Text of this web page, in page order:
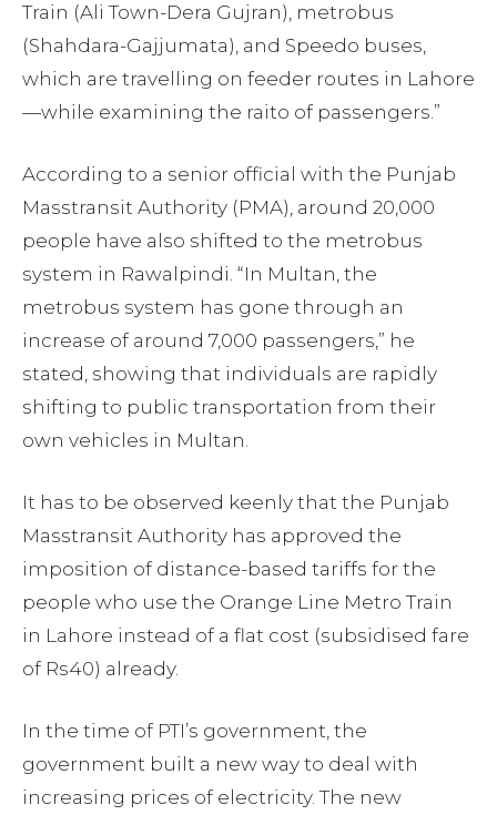
Train (Ali Town-Dera Gujran), metrobus
(Shahdara-Gajjumata), and Speedo buses,
which are travelling on feeder routes in Lahore
—while examining the raito of passengers.”
According to a senior official with the Punjab
Masstransit Authority (PMA), around 20,000
people have also shifted to the metrobus
system in Rawalpindi. “In Multan, the
metrobus system has gone through an
increase of around 7,000 passengers,” he
stated, showing that individuals are rapidly
shifting to public transportation from their
own vehicles in Multan.
It has to be observed keenly that the Punjab
Masstransit Authority has approved the
imposition of distance-based tariffs for the
people who use the Orange Line Metro Train
in Lahore instead of a flat cost (subsidised fare
of Rs40) already.
In the time of PTI’s government, the
government built a new way to deal with
increasing prices of electricity. The new